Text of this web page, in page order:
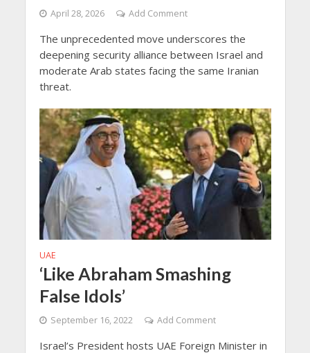
April 28, 2026 Add Comment
The unprecedented move underscores the
deepening security alliance between Israel and
moderate Arab states facing the same Iranian
threat.
UAE
‘Like Abraham Smashing
False Idols’
September 16, 2022 Add Comment
Israel’s President hosts UAE Foreign Minister in